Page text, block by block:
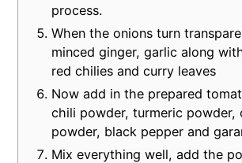
process.
When the onions turn
minced ginger, garlic along
red chilies and curry leaves
Now add in the prepared
chili powder, turmeric powder,
powder, black pepper and
Mix everything well, add the